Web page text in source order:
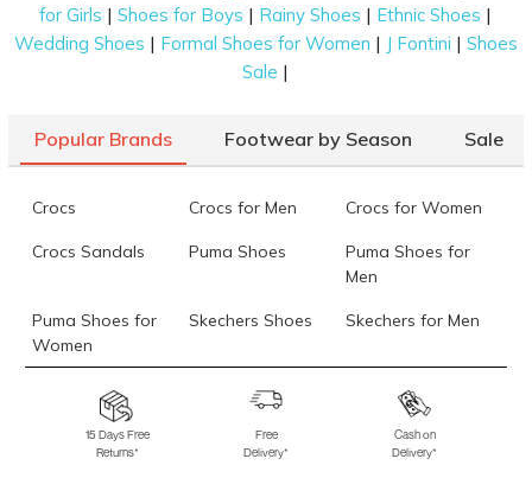
for Girls |Shoes for Boys | Rainy Shoes | Ethnic Shoes |
Wedding Shoes | Formal Shoes for Women | J Fontini | Shoes
Sale |
Popular Brands Footwear by Season Sale
Crocs Crocs for Men Crocs for Women
Crocs Sandals Puma Shoes
Puma Shoes for
Men
Puma Shoes for
Women
Skechers Shoes Skechers for Men
Skechers for
Skechers Slippers Fila Shoes
Fila Shoes for Men
Fila Shoes for
Fitflop
15 Days Free
Returns*
Free
Delivery*
Cash on
Delivery*